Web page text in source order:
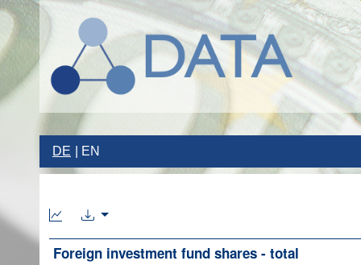
DE EN
Foreign investment fund shares - total